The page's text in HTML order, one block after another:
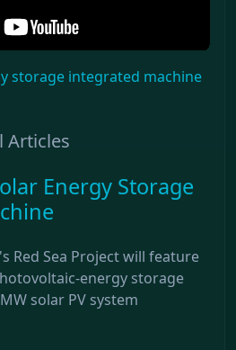
storage integrated machine
Articles
Energy Storage
Red Sea Project will feature
energy storage
solar PV system